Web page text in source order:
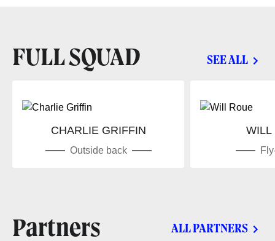
FULL SQUAD SEE ALL
CHARLIE GRIFFIN
Outside back
WILL
Partners ALL PARTNERS